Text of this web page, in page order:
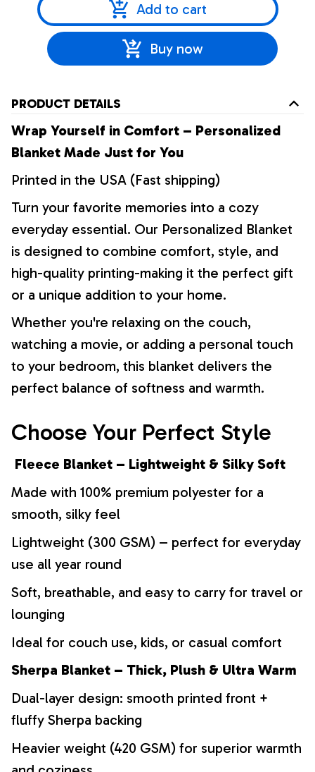
Add to cart
Buy now
PRODUCT DETAILS
Wrap Yourself in Comfort – Personalized
Blanket Made Just for You
Printed in the USA (Fast shipping)
Turn your favorite memories into a cozy
everyday essential. Our Personalized Blanket
is designed to combine comfort, style, and
high-quality printing-making it the perfect gift
or a unique addition to your home.
Whether you're relaxing on the couch,
watching a movie, or adding a personal touch
to your bedroom, this blanket delivers the
perfect balance of softness and warmth.
Choose Your Perfect Style
Fleece Blanket – Lightweight & Silky Soft
Made with 100% premium polyester for a
smooth, silky feel
Lightweight (300 GSM) – perfect for everyday
use all year round
Soft, breathable, and easy to carry for travel or
lounging
Ideal for couch use, kids, or casual comfort
Sherpa Blanket – Thick, Plush & Ultra Warm
Dual-layer design: smooth printed front +
fluffy Sherpa backing
Heavier weight (420 GSM) for superior warmth